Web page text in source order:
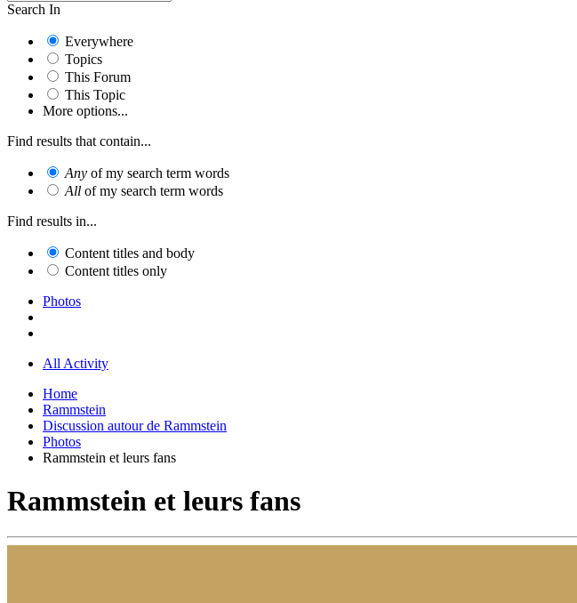
Search In
Everywhere
Topics
This Forum
This Topic
More options...
Find results that contain...
Any of my search term words
All of my search term words
Find results in...
Content titles and body
Content titles only
Photos
All Activity
Home
Rammstein
Discussion autour de Rammstein
Photos
Rammstein et leurs fans
Rammstein et leurs fans